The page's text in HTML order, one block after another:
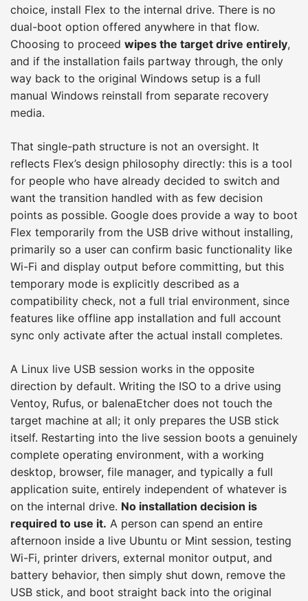
choice, install Flex to the internal drive. There is no
dual-boot option offered anywhere in that flow.
Choosing to proceed wipes the target drive entirely,
and if the installation fails partway through, the only
way back to the original Windows setup is a full
manual Windows reinstall from separate recovery
media.
That single-path structure is not an oversight. It
reflects Flex’s design philosophy directly: this is a tool
for people who have already decided to switch and
want the transition handled with as few decision
points as possible. Google does provide a way to boot
Flex temporarily from the USB drive without installing,
primarily so a user can confirm basic functionality like
Wi-Fi and display output before committing, but this
temporary mode is explicitly described as a
compatibility check, not a full trial environment, since
features like offline app installation and full account
sync only activate after the actual install completes.
A Linux live USB session works in the opposite
direction by default. Writing the ISO to a drive using
Ventoy, Rufus, or balenaEtcher does not touch the
target machine at all; it only prepares the USB stick
itself. Restarting into the live session boots a genuinely
complete operating environment, with a working
desktop, browser, file manager, and typically a full
application suite, entirely independent of whatever is
on the internal drive. No installation decision is
required to use it. A person can spend an entire
afternoon inside a live Ubuntu or Mint session, testing
Wi-Fi, printer drivers, external monitor output, and
battery behavior, then simply shut down, remove the
USB stick, and boot straight back into the original